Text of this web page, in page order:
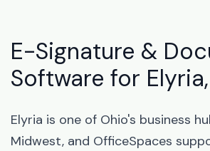
E-Signature &
Software for
Elyria is one of Ohio's business
Midwest, and OfficeSpaces